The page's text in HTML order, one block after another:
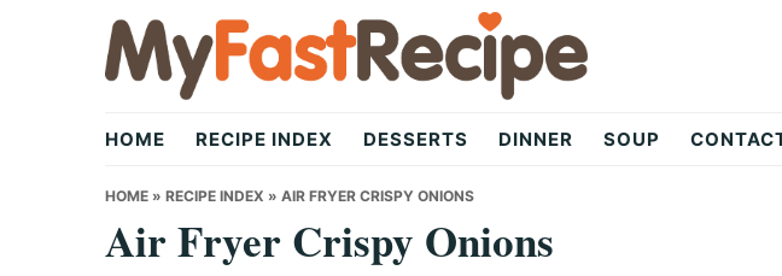
My
Fast
HOME RECIPE INDEX DESSERTS DINNER SOUP
HOME » RECIPE INDEX » AIR FRYER CRISPY ONIONS
Air Fryer Crispy Onions